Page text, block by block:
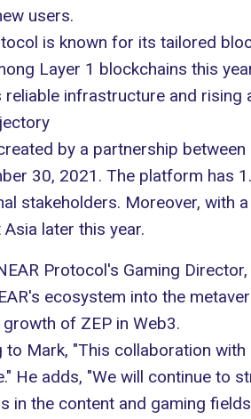
users.
is known for its tailored
Layer 1 blockchains this
reliable infrastructure and rising
by a partnership
30, 2021. The platform has
stakeholders. Moreover, with
Asia later this year.
Protocol's Gaming
ecosystem into the
of ZEP in Web3.
to Mark, "This collaboration
He adds, "We will continue to
in the content and gaming